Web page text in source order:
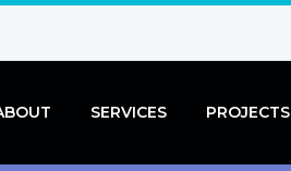
SERVICES PROJECTS